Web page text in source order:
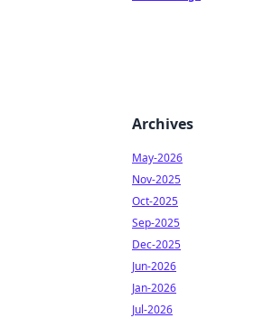
Archives
May-2026
Nov-2025
Oct-2025
Sep-2025
Dec-2025
Jun-2026
Jan-2026
Jul-2026